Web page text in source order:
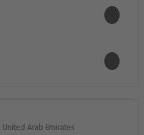
United Arab Emirates